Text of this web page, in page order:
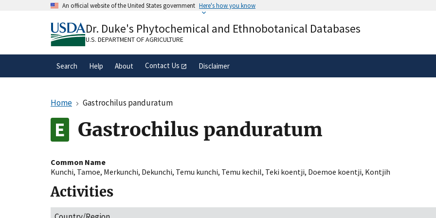
An official website of the United States government Here's how you know
A.govwebsite belongs to an official government
organization in the United States.
Alock( ) or
secure websites.
Dr. Duke's Phytochemical and Ethnobotanical Databases
U.S. DEPARTMENT OF AGRICULTURE
Search Help About Contact Us Disclaimer
Home Gastrochilus panduratum
Gastrochilus panduratum
Common Name
Kunchi, Tamoe, Merkunchi, Dekunchi, Temu kunchi, Temu kechil, Teki koentji, Doemoe koentji, Kontjih
Activities